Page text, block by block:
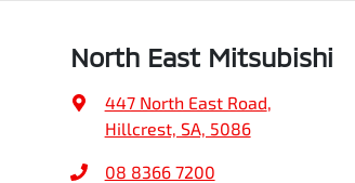
North East Mitsubishi
447 North East Road,
Hillcrest, SA, 5086
08 8366 7200